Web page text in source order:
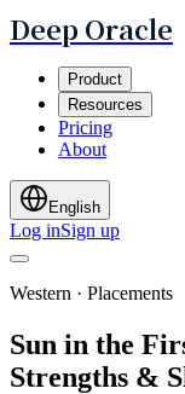
Deep Oracle
Product
Resources
Pricing
About
English
Log inSign up
Western · Placements
Sun in the
Strengths &